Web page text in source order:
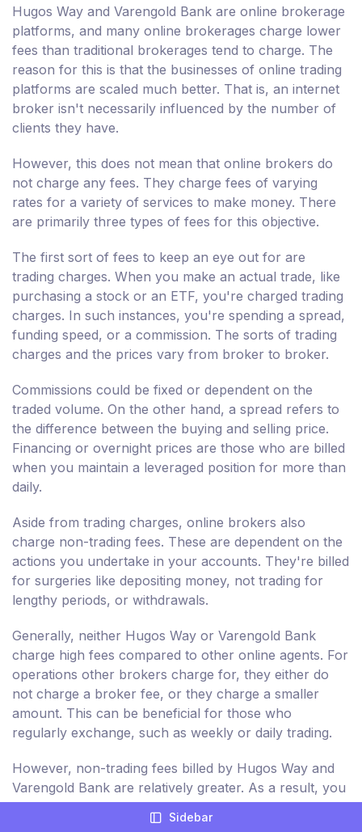
Hugos Way and Varengold Bank are online brokerage
platforms, and many online brokerages charge lower
fees than traditional brokerages tend to charge. The
reason for this is that the businesses of online trading
platforms are scaled much better. That is, an internet
broker isn't necessarily influenced by the number of
clients they have.
However, this does not mean that online brokers do
not charge any fees. They charge fees of varying
rates for a variety of services to make money. There
are primarily three types of fees for this objective.
The first sort of fees to keep an eye out for are
trading charges. When you make an actual trade, like
purchasing a stock or an ETF, you're charged trading
charges. In such instances, you're spending a spread,
funding speed, or a commission. The sorts of trading
charges and the prices vary from broker to broker.
Commissions could be fixed or dependent on the
traded volume. On the other hand, a spread refers to
the difference between the buying and selling price.
Financing or overnight prices are those who are billed
when you maintain a leveraged position for more than
daily.
Aside from trading charges, online brokers also
charge non-trading fees. These are dependent on the
actions you undertake in your accounts. They're billed
for surgeries like depositing money, not trading for
lengthy periods, or withdrawals.
Generally, neither Hugos Way or Varengold Bank
charge high fees compared to other online agents. For
operations other brokers charge for, they either do
not charge a broker fee, or they charge a smaller
amount. This can be beneficial for those who
regularly exchange, such as weekly or daily trading.
However, non-trading fees billed by Hugos Way and
Varengold Bank are relatively greater. As a result, you
are charged more for non-trading actions in your
trading accounts, such as deposits and withdrawal.
Sidebar